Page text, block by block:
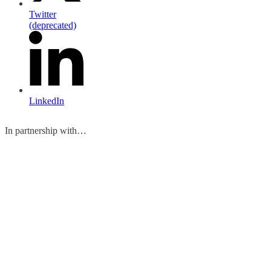
Twitter
(deprecated)
LinkedIn
In partnership with…